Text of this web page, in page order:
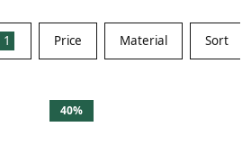
1 Price Material Sort
40%